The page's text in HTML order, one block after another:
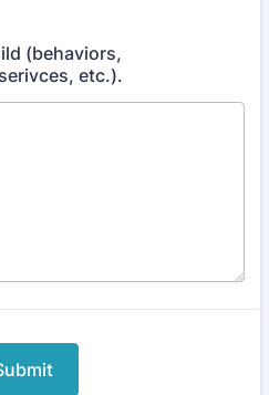
(behaviors,
etc.).